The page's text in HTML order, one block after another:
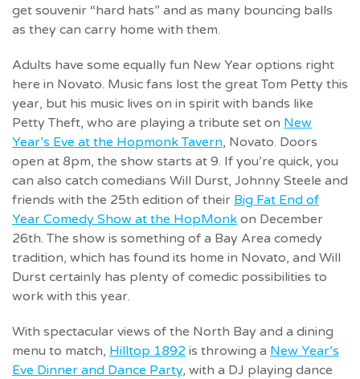
get souvenir “hard hats” and as many bouncing balls
as they can carry home with them.
Adults have some equally fun New Year options right
here in Novato. Music fans lost the great Tom Petty this
year, but his music lives on in spirit with bands like
Petty Theft, who are playing a tribute set on New
Year’s Eve at the Hopmonk Tavern, Novato. Doors
open at 8pm, the show starts at 9. If you’re quick, you
can also catch comedians Will Durst, Johnny Steele and
friends with the 25th edition of their Big Fat End of
Year Comedy Show at the HopMonk on December
26th. The show is something of a Bay Area comedy
tradition, which has found its home in Novato, and Will
Durst certainly has plenty of comedic possibilities to
work with this year.
With spectacular views of the North Bay and a dining
menu to match, Hilltop 1892 is throwing a New Year’s
Eve Dinner and Dance Party, with a DJ playing dance